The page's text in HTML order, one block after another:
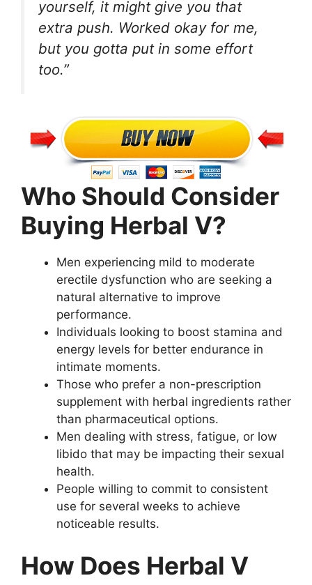
yourself, it might give you that
extra push. Worked okay for me,
but you gotta put in some effort
too.”
Who Should Consider
Buying Herbal V?
Men experiencing mild to moderate
erectile dysfunction who are seeking a
natural alternative to improve
performance.
Individuals looking to boost stamina and
energy levels for better endurance in
intimate moments.
Those who prefer a non-prescription
supplement with herbal ingredients rather
than pharmaceutical options.
Men dealing with stress, fatigue, or low
libido that may be impacting their sexual
health.
People willing to commit to consistent
use for several weeks to achieve
noticeable results.
How Does Herbal V